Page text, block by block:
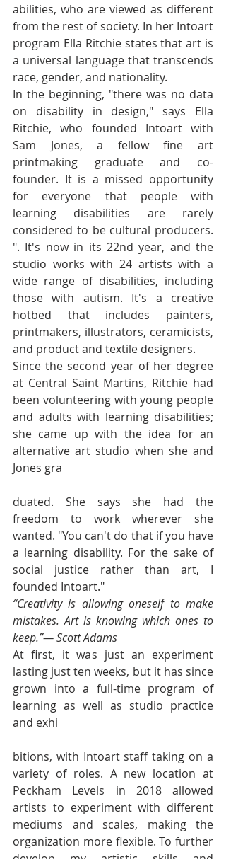
abilities, who are viewed as different
from the rest of society. In her Intoart
program Ella Ritchie states that art is
a universal language that transcends
race, gender, and nationality.
In the beginning, "there was no data
on disability in design," says Ella
Ritchie, who founded Intoart with
Sam Jones, a fellow fine art
printmaking graduate and co-
founder. It is a missed opportunity
for everyone that people with
learning disabilities are rarely
considered to be cultural producers.
". It's now in its 22nd year, and the
studio works with 24 artists with a
wide range of disabilities, including
those with autism. It's a creative
hotbed that includes painters,
printmakers, illustrators, ceramicists,
and product and textile designers.
Since the second year of her degree
at Central Saint Martins, Ritchie had
been volunteering with young people
and adults with learning disabilities;
she came up with the idea for an
alternative art studio when she and
Jones gra
duated. She says she had the
freedom to work wherever she
wanted. "You can't do that if you have
a learning disability. For the sake of
social justice rather than art, I
founded Intoart."
“Creativity is allowing oneself to make
mistakes. Art is knowing which ones to
keep.”— Scott Adams
At first, it was just an experiment
lasting just ten weeks, but it has since
grown into a full-time program of
learning as well as studio practice
and exhi
bitions, with Intoart staff taking on a
variety of roles. A new location at
Peckham Levels in 2018 allowed
artists to experiment with different
mediums and scales, making the
organization more flexible. To further